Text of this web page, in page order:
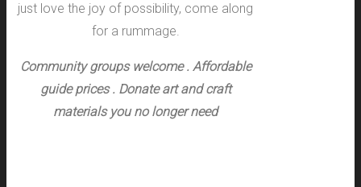
just love the joy of possibility, come along
for a rummage.
Community groups welcome . Affordable
guide prices . Donate art and craft
materials you no longer need